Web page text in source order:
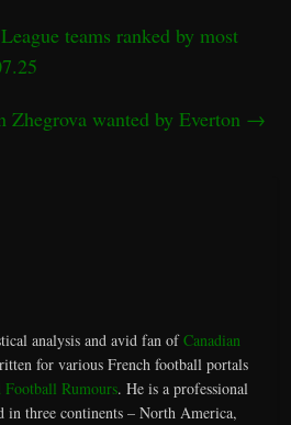
teams ranked by most
Zhegrova wanted by Everton →
analysis and avid fan ofCanadian
for various French football portals
Football Rumours. He is a professional
in three continents – North America,